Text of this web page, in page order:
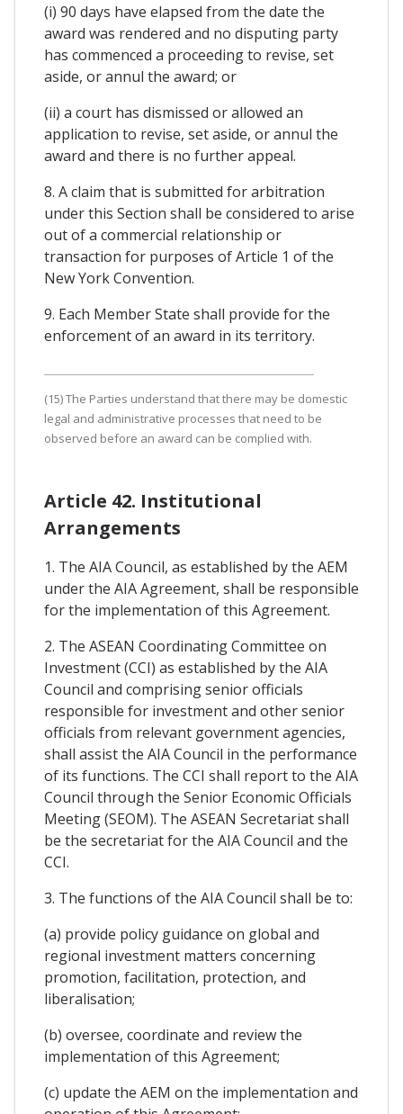
(i) 90 days have elapsed from the date the
award was rendered and no disputing party
has commenced a proceeding to revise, set
aside, or annul the award; or
(ii) a court has dismissed or allowed an
application to revise, set aside, or annul the
award and there is no further appeal.
8. A claim that is submitted for arbitration
under this Section shall be considered to arise
out of a commercial relationship or
transaction for purposes of Article 1 of the
New York Convention.
9. Each Member State shall provide for the
enforcement of an award in its territory.
(15) The Parties understand that there may be domestic
legal and administrative processes that need to be
observed before an award can be complied with.
Article 42. Institutional
Arrangements
1. The AIA Council, as established by the AEM
under the AIA Agreement, shall be responsible
for the implementation of this Agreement.
2. The ASEAN Coordinating Committee on
Investment (CCI) as established by the AIA
Council and comprising senior officials
responsible for investment and other senior
officials from relevant government agencies,
shall assist the AIA Council in the performance
of its functions. The CCI shall report to the AIA
Council through the Senior Economic Officials
Meeting (SEOM). The ASEAN Secretariat shall
be the secretariat for the AIA Council and the
CCI.
3. The functions of the AIA Council shall be to:
(a) provide policy guidance on global and
regional investment matters concerning
promotion, facilitation, protection, and
liberalisation;
(b) oversee, coordinate and review the
implementation of this Agreement;
(c) update the AEM on the implementation and